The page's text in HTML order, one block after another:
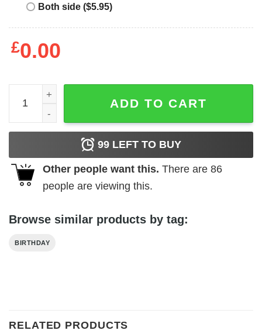
Both side ($5.95)
£0.00
I Can't My Daughter Has Volleyball T-Shirt - Best gifts
ADD TO CART
99 LEFT TO BUY
Other people want this. There are 86
people are viewing this.
Browse similar products by tag:
BIRTHDAY
RELATED PRODUCTS